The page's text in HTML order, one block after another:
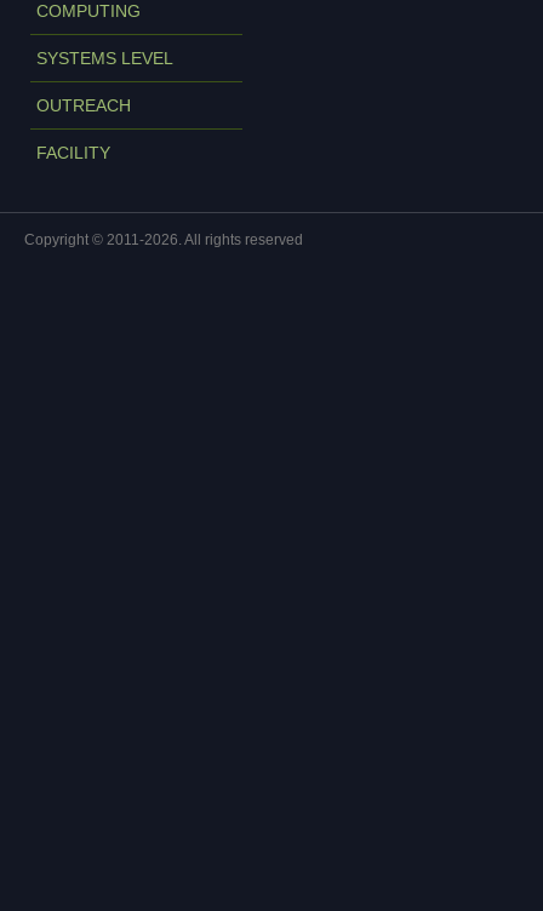
COMPUTING
SYSTEMS LEVEL
OUTREACH
FACILITY
Copyright © 2011-2026. All rights reserved